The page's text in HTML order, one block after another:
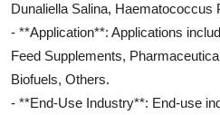
Dunaliella Salina, Haematococcus
- **Application**: Applications
Feed Supplements,
Biofuels, Others.
- **End-Use Industry**: End-use